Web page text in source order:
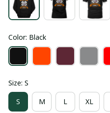
Color: Black
Size: S
S M L XL